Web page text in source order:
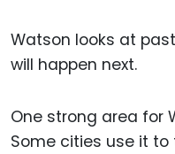
Watson looks at
will happen next.
One strong area for
Some cities use it